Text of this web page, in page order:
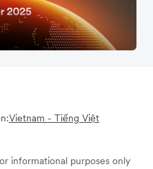
Vietnam - Tiếng Việt
informational purposes only